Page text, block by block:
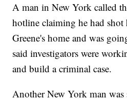
A man in New York called
hotline claiming he had
Greene's home and was
said investigators were
and build a criminal case.
Another New York man was